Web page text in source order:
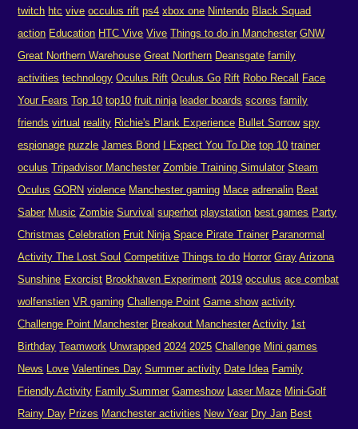
twitch htc vive occulus rift ps4 xbox one Nintendo Black Squad
action Education HTC Vive Vive Things to do in Manchester GNW
Great Northern Warehouse Great Northern Deansgate family
activities technology Oculus Rift Oculus Go Rift Robo Recall
Face
Your Fears Top 10 top10 fruit ninja leader boards scores family
friends virtual reality Richie's Plank Experience Bullet Sorrow spy
espionage puzzle James Bond I Expect You To Die top 10 trainer
oculus Tripadvisor Manchester Zombie Training Simulator Steam
Oculus GORN violence Manchester gaming Mace adrenalin Beat
Saber Music Zombie Survival superhot playstation best games Party
Christmas Celebration Fruit Ninja Space Pirate Trainer Paranormal
Activity The Lost Soul Competitive Things to do Horror Gray Arizona
Sunshine Exorcist Brookhaven Experiment 2019 occulus ace combat
wolfenstien VR gaming Challenge Point Game show activity
Challenge Point Manchester Breakout Manchester Activity 1st
Birthday Teamwork Unwrapped 2024 2025 Challenge Mini games
News Love Valentines Day Summer activity Date Idea Family
Friendly Activity Family Summer Gameshow Laser Maze Mini-Golf
Rainy Day Prizes Manchester activities New Year Dry Jan Best